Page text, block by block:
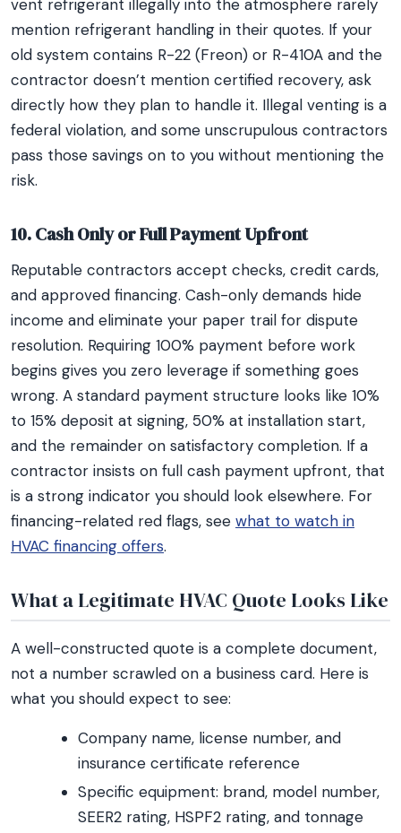
vent refrigerant illegally into the atmosphere rarely
mention refrigerant handling in their quotes. If your
old system contains R-22 (Freon) or R-410A and the
contractor doesn’t mention certified recovery, ask
directly how they plan to handle it. Illegal venting is a
federal violation, and some unscrupulous contractors
pass those savings on to you without mentioning the
risk.
10. Cash Only or Full Payment Upfront
Reputable contractors accept checks, credit cards,
and approved financing. Cash-only demands hide
income and eliminate your paper trail for dispute
resolution. Requiring 100% payment before work
begins gives you zero leverage if something goes
wrong. A standard payment structure looks like 10%
to 15% deposit at signing, 50% at installation start,
and the remainder on satisfactory completion. If a
contractor insists on full cash payment upfront, that
is a strong indicator you should look elsewhere. For
financing-related red flags, see what to watch in
HVAC financing offers.
What a Legitimate HVAC Quote Looks Like
A well-constructed quote is a complete document,
not a number scrawled on a business card. Here is
what you should expect to see:
Company name, license number, and
insurance certificate reference
Specific equipment: brand, model number,
SEER2 rating, HSPF2 rating, and tonnage